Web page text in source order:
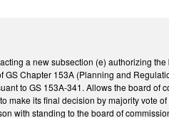
a new subsection (e) authorizing
Chapter 153A (Planning and
to GS 153A-341. Allows the board
make its final decision by majority vote
with standing to the board of